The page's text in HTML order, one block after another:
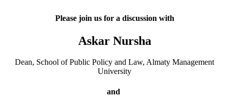
Please join us for a discussion with
Askar Nursha
Dean, School of Public Policy and Law, Almaty Management
University
and